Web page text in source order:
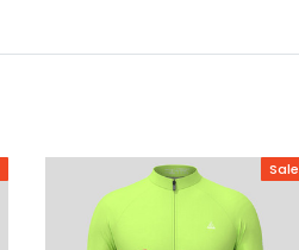
Sale